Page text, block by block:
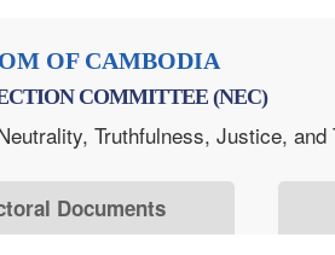
OF CAMBODIA
COMMITTEE (NEC)
Truthfulness, Justice, and
Documents